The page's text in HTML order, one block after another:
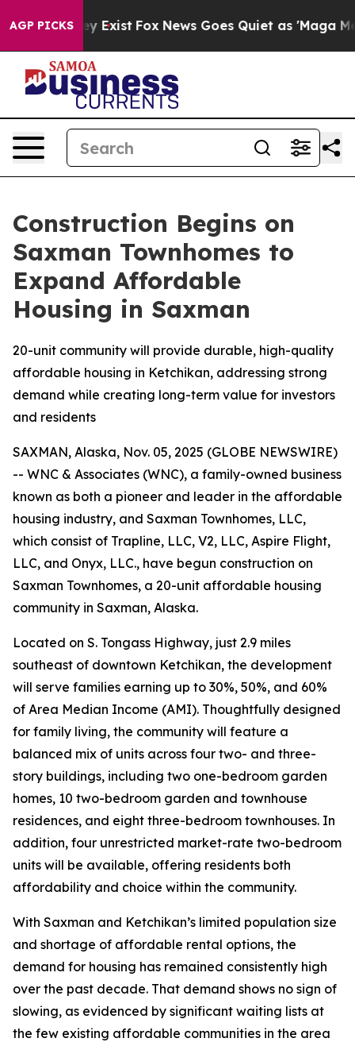
AGP PICKS
They Exist Fox News Goes Quiet as 'Maga Media
Construction Begins on
Saxman Townhomes to
Expand Affordable
Housing in Saxman
20-unit community will provide durable, high-quality
affordable housing in Ketchikan, addressing strong
demand while creating long-term value for investors
and residents
SAXMAN, Alaska, Nov. 05, 2025 (GLOBE NEWSWIRE)
-- WNC & Associates (WNC), a family-owned business
known as both a pioneer and leader in the affordable
housing industry, and Saxman Townhomes, LLC,
which consist of Trapline, LLC, V2, LLC, Aspire Flight,
LLC, and Onyx, LLC., have begun construction on
Saxman Townhomes, a 20-unit affordable housing
community in Saxman, Alaska.
Located on S. Tongass Highway, just 2.9 miles
southeast of downtown Ketchikan, the development
will serve families earning up to 30%, 50%, and 60%
of Area Median Income (AMI). Thoughtfully designed
for family living, the community will feature a
balanced mix of units across four two- and three-
story buildings, including two one-bedroom garden
homes, 10 two-bedroom garden and townhouse
residences, and eight three-bedroom townhouses. In
addition, four unrestricted market-rate two-bedroom
units will be available, offering residents both
affordability and choice within the community.
With Saxman and Ketchikan’s limited population size
and shortage of affordable rental options, the
demand for housing has remained consistently high
over the past decade. That demand shows no sign of
slowing, as evidenced by significant waiting lists at
the few existing affordable communities in the area